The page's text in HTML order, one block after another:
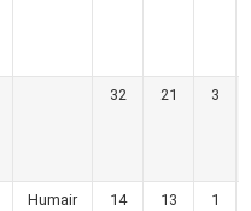
32 21 3
Humair
14 13 1